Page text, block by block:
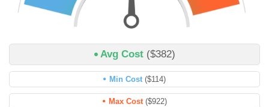
Avg Cost ($382)
Min Cost ($114)
Max Cost ($922)